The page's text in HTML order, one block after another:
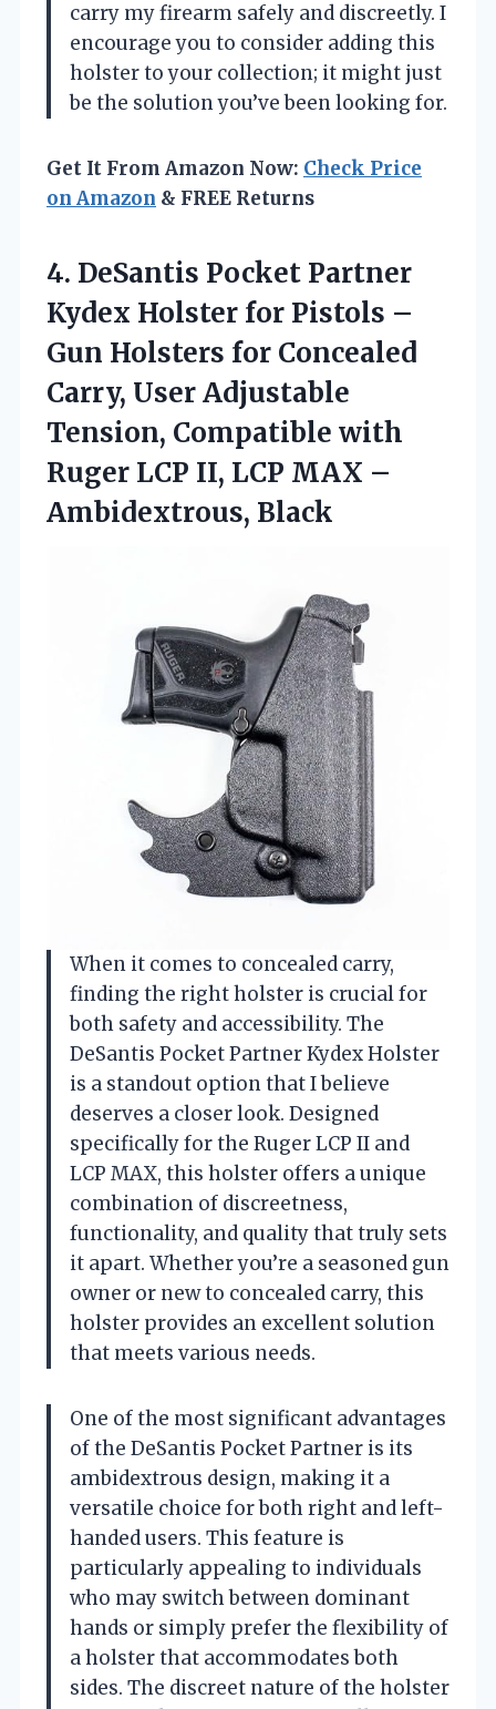
carry my firearm safely and discreetly. I
encourage you to consider adding this
holster to your collection; it might just
be the solution you’ve been looking for.
Get It From Amazon Now: Check Price
on Amazon & FREE Returns
4. DeSantis Pocket Partner
Kydex Holster for Pistols –
Gun Holsters for Concealed
Carry, User Adjustable
Tension, Compatible with
Ruger LCP II, LCP MAX –
Ambidextrous, Black
When it comes to concealed carry,
finding the right holster is crucial for
both safety and accessibility. The
DeSantis Pocket Partner Kydex Holster
is a standout option that I believe
deserves a closer look. Designed
specifically for the Ruger LCP II and
LCP MAX, this holster offers a unique
combination of discreetness,
functionality, and quality that truly sets
it apart. Whether you’re a seasoned gun
owner or new to concealed carry, this
holster provides an excellent solution
that meets various needs.
One of the most significant advantages
of the DeSantis Pocket Partner is its
ambidextrous design, making it a
versatile choice for both right and left-
handed users. This feature is
particularly appealing to individuals
who may switch between dominant
hands or simply prefer the flexibility of
a holster that accommodates both
sides. The discreet nature of the holster